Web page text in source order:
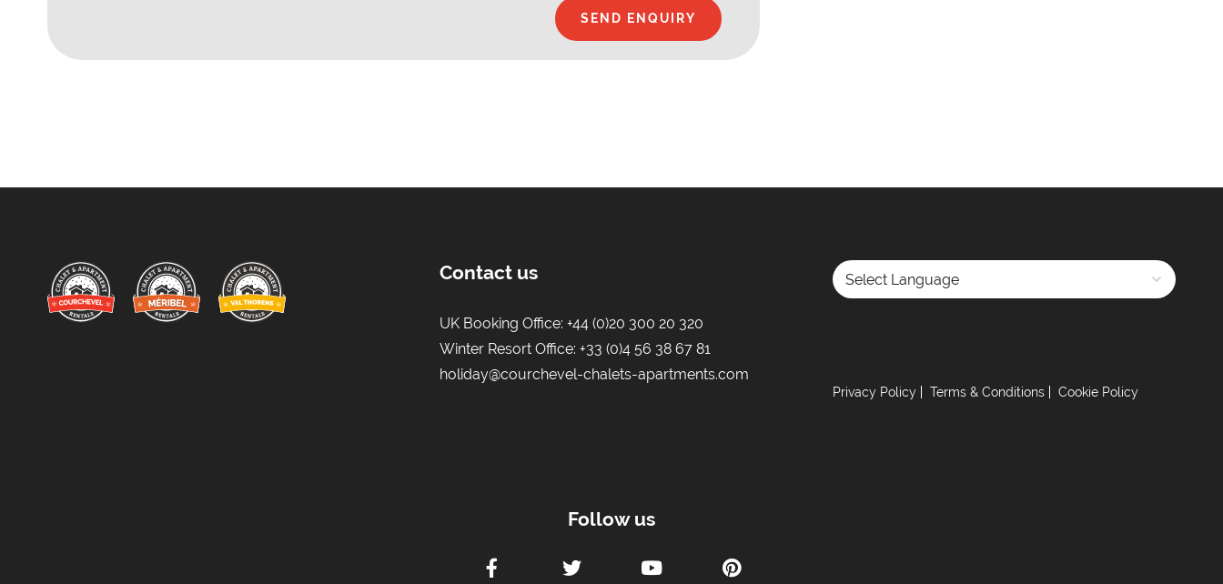
Contact us
UK Booking Office:+44 (0)20 300 20 320
Winter Resort Office:+33 (0)4 56 38 67 81
holiday@courchevel-chalets-apartments.com
Privacy Policy Terms & Conditions Cookie Policy
Follow us